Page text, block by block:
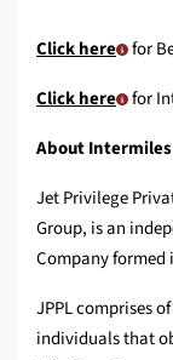
Click here
for
Click here
for
About Intermiles
Jet Privilege
Group, is an
Company formed
JPPL comprises
individuals that